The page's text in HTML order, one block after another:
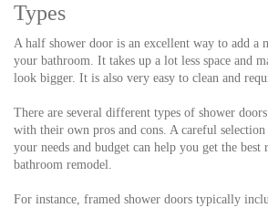
Types
A half shower door is an excellent way to add a
your bathroom. It takes up a lot less space and
look bigger. It is also very easy to clean and
There are several different types of shower
with their own pros and cons. A careful
your needs and budget can help you get the
bathroom remodel.
For instance, framed shower doors typically